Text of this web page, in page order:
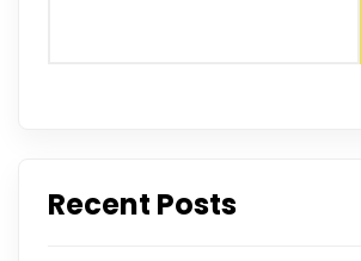
Recent Posts